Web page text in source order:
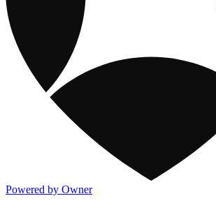
Powered by Owner